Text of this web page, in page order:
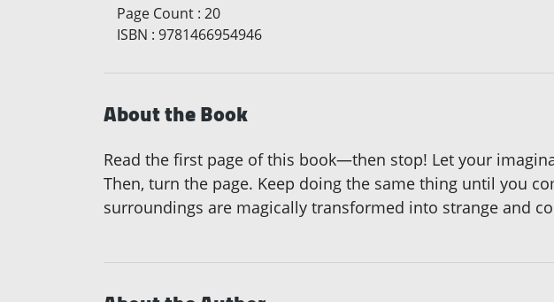
Page Count : 20
ISBN : 9781466954946
About the Book
Read the first page of this book—then stop! Let your
Then, turn the page. Keep doing the same thing until you
surroundings are magically transformed into strange and